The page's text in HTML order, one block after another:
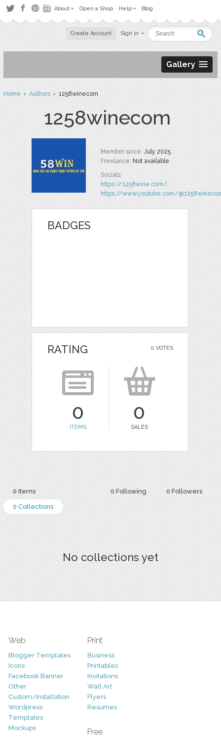
About Open a Shop Help Blog
Create Account Sign in
Gallery
Home›Authors› 1258winecom
1258winecom
Member since:July 2025
Freelance:Not available
Socials:
https://1258wine.com/,
https://www.youtube.com/
BADGES
0 VOTES
RATING
0
ITEMS
0
SALES
0 Following 0 Followers
0 Items
0 Collections
No collections yet
Web
Blogger Templates
Icons
Facebook Banner
Other
Custom/Installation
Wordpress
Templates
Mockups
Print
Business
Printables
Invitations
Wall Art
Flyers
Resumes
Free